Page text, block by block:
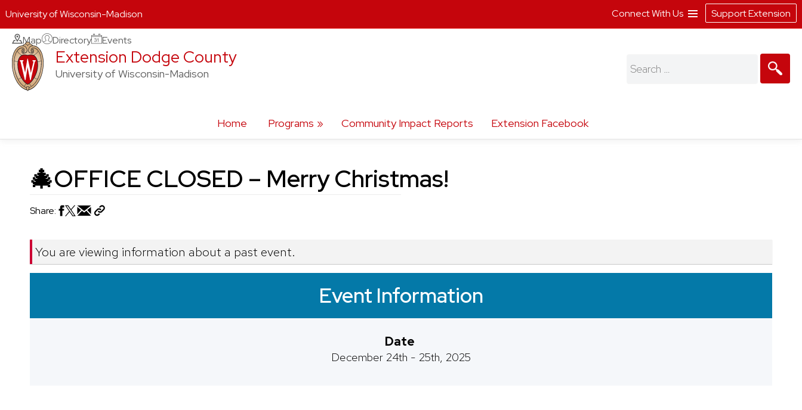
Skip
content
Map Directory Events
Extension Dodge County
University of Wisconsin-Madison
Home Programs Community Impact Reports Extension Facebook
Search
🎄OFFICE CLOSED – Merry Christmas!
Share:
You are viewing information about a past event.
Event Information
Date
December 24th - 25th, 2025
University of Wisconsin-Madison Connect With Us Support Extension